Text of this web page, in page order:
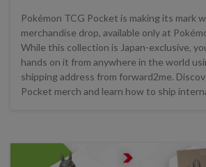
Pokémon TCG Pocket is making its mark
merchandise drop, available only at
While this collection is Japan-exclusive,
hands on it from anywhere in the world
shipping address from forward2me.
Pocket merch and learn how to ship